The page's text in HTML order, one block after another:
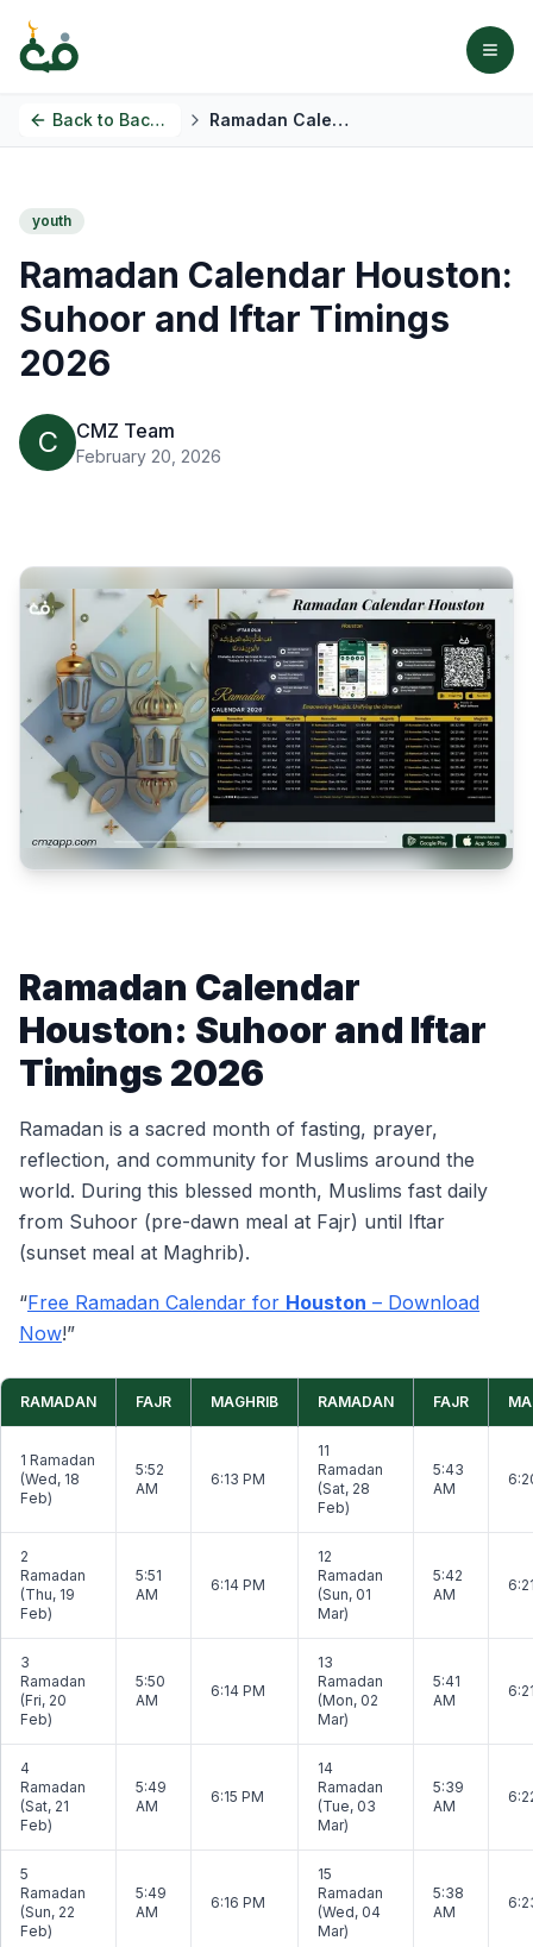
Back to Back to Blog Ramadan Calendar Houston: Suhoor and Iftar Timings 2026
youth
Ramadan Calendar Houston:
Suhoor and Iftar Timings
2026
C CMZ Team
February 20, 2026
Ramadan Calendar
Houston: Suhoor and Iftar
Timings 2026
Ramadan is a sacred month of fasting, prayer,
reflection, and community for Muslims around the
world. During this blessed month, Muslims fast daily
from Suhoor (pre-dawn meal at Fajr) until Iftar
(sunset meal at Maghrib).
“Free Ramadan Calendar for Houston – Download
Now!”
RAMADAN FAJR MAGHRIB RAMADAN FAJR
1 Ramadan
(Wed, 18
Feb)
5:52
AM
6:13 PM
11
Ramadan
(Sat, 28
Feb)
5:43
AM
2
Ramadan
(Thu, 19
Feb)
5:51
AM
6:14 PM
12
Ramadan
(Sun, 01
Mar)
5:42
AM
3
Ramadan
(Fri, 20
Feb)
5:50
AM
6:14 PM
13
Ramadan
(Mon, 02
Mar)
5:41
AM
4
Ramadan
(Sat, 21
Feb)
5:49
AM
6:15 PM
14
Ramadan
(Tue, 03
Mar)
5:39
AM
5
Ramadan
(Sun, 22
Feb)
5:49
AM
6:16 PM
15
Ramadan
(Wed, 04
Mar)
5:38
AM